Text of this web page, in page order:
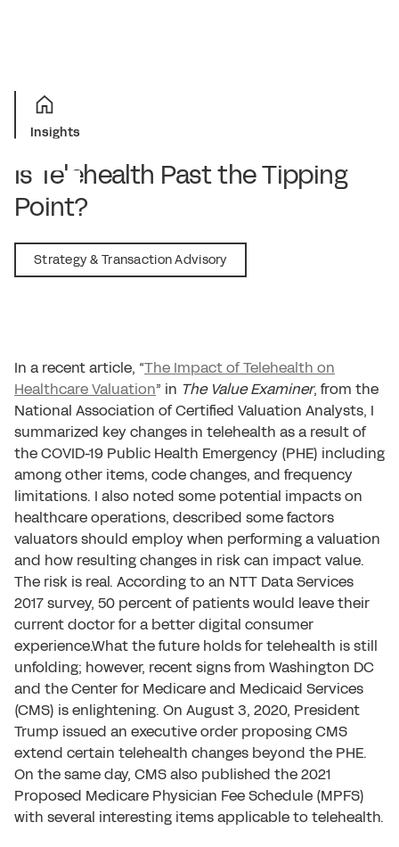
Insights
Is Telehealth Past the Tipping
Point?
Strategy & Transaction Advisory
In a recent article, “The Impact of Telehealth on
Healthcare Valuation” in The Value Examiner, from the
National Association of Certified Valuation Analysts, I
summarized key changes in telehealth as a result of
the COVID-19 Public Health Emergency (PHE) including
among other items, code changes, and frequency
limitations. I also noted some potential impacts on
healthcare operations, described some factors
valuators should employ when performing a valuation
and how resulting changes in risk can impact value.
The risk is real. According to an NTT Data Services
2017 survey, 50 percent of patients would leave their
current doctor for a better digital consumer
experience.What the future holds for telehealth is still
unfolding; however, recent signs from Washington DC
and the Center for Medicare and Medicaid Services
(CMS) is enlightening. On August 3, 2020, President
Trump issued an executive order proposing CMS
extend certain telehealth changes beyond the PHE.
On the same day, CMS also published the 2021
Proposed Medicare Physician Fee Schedule (MPFS)
with several interesting items applicable to telehealth.